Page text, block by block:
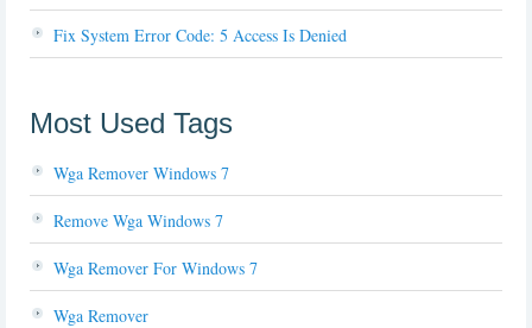
Fix System Error Code: 5 Access Is Denied
Most Used Tags
Wga Remover Windows 7
Remove Wga Windows 7
Wga Remover For Windows 7
Wga Remover